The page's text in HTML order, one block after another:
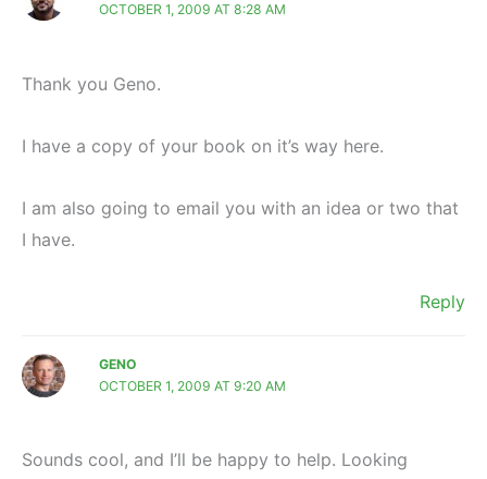
OCTOBER 1, 2009 AT 8:28 AM
Thank you Geno.
I have a copy of your book on it’s way here.
I am also going to email you with an idea or two that
I have.
Reply
GENO
OCTOBER 1, 2009 AT 9:20 AM
Sounds cool, and I’ll be happy to help. Looking